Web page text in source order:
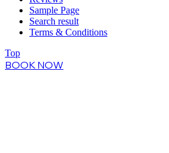
Sample Page
Search result
Terms & Conditions
Top
BOOK NOW